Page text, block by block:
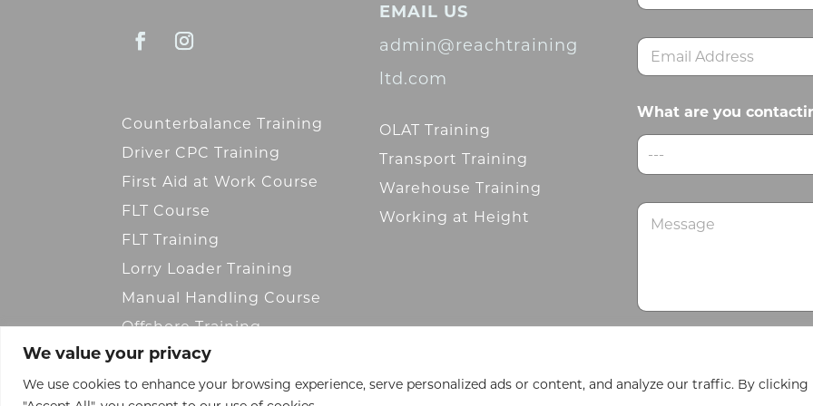
We value your privacy
We use cookies to enhance your browsing experience, serve personalized ads or content, and analyze our traffic. By clicking
Counterbalance Training
Driver CPC Training
First Aid at Work Course
FLT Course
FLT Training
Lorry Loader Training
Manual Handling Course
Offshore Training
EMAIL US
admin@reachtraining
ltd.com
OLAT Training
Transport Training
Warehouse Training
Working at Height
m
*E
a
l
What are you
---
M
e